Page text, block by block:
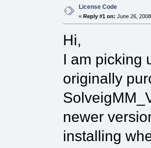
License Code
« Reply #1 on: June 26,
Hi,
I am picking
originally
newer
installing